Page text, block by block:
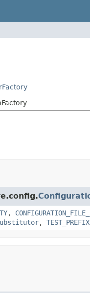
,
, TEST_PREFIX